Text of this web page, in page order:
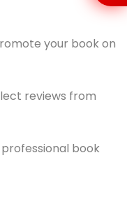
your book on
reviews from
professional book